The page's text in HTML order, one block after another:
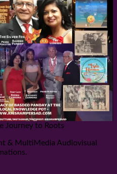
Journey to Roots
& MultiMedia Audiovisual